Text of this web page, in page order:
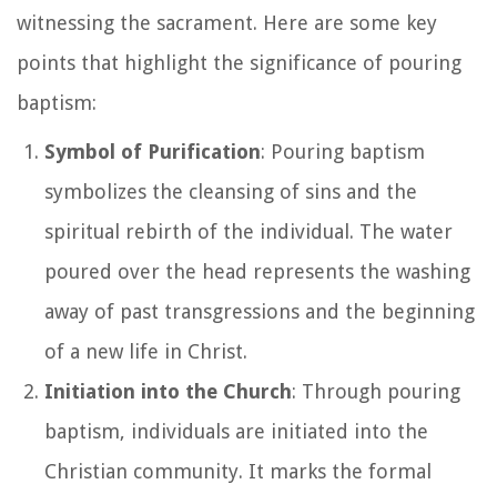
witnessing the sacrament. Here are some key
points that highlight the significance of pouring
baptism:
Symbol of Purification: Pouring baptism
symbolizes the cleansing of sins and the
spiritual rebirth of the individual. The water
poured over the head represents the washing
away of past transgressions and the beginning
of a new life in Christ.
Initiation into the Church: Through pouring
baptism, individuals are initiated into the
Christian community. It marks the formal